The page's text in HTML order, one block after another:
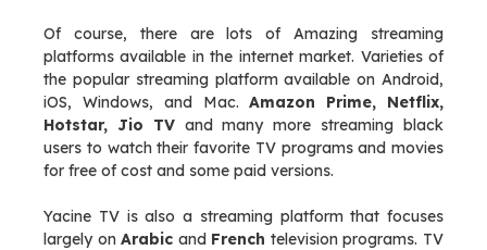
Of course, there are lots of Amazing streaming
platforms available in the internet market. Varieties of
the popular streaming platform available on Android,
iOS, Windows, and Mac.Amazon Prime, Netflix,
Hotstar, Jio TVand many more streaming black
users to watch their favorite TV programs and movies
for free of cost and some paid versions.
Yacine TV is also a streaming platform that focuses
largely onArabic and French television programs. TV